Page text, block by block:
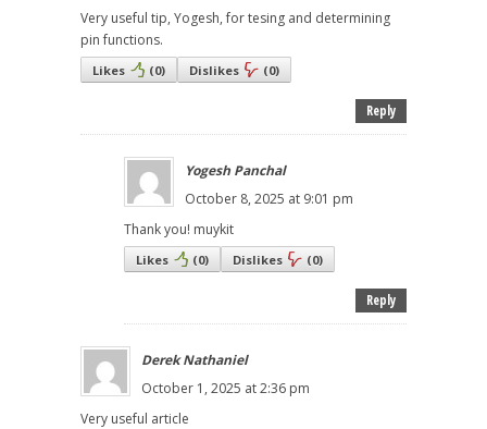
Very useful tip, Yogesh, for tesing and determining
pin functions.
Likes (0) Dislikes (0)
Reply
Yogesh Panchal
October 8, 2025 at 9:01 pm
Thank you! muykit
Likes (0) Dislikes (0)
Reply
Derek Nathaniel
October 1, 2025 at 2:36 pm
Very useful article